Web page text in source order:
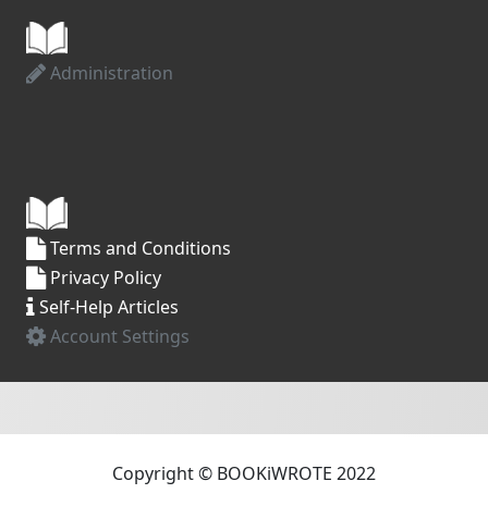
Administration
Terms and Conditions
Privacy Policy
Self-Help Articles
Account Settings
Copyright © BOOKiWROTE 2022